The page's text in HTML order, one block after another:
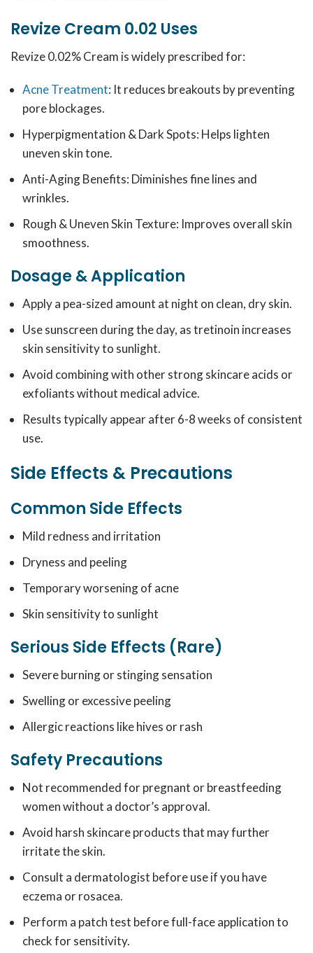
Revize Cream 0.02 Uses
Revize 0.02% Cream is widely prescribed for:
Acne Treatment: It reduces breakouts by preventing
pore blockages.
Hyperpigmentation & Dark Spots: Helps lighten
uneven skin tone.
Anti-Aging Benefits: Diminishes fine lines and
wrinkles.
Rough & Uneven Skin Texture: Improves overall skin
smoothness.
Dosage & Application
Apply a pea-sized amount at night on clean, dry skin.
Use sunscreen during the day, as tretinoin increases
skin sensitivity to sunlight.
Avoid combining with other strong skincare acids or
exfoliants without medical advice.
Results typically appear after 6-8 weeks of consistent
use.
Side Effects & Precautions
Common Side Effects
Mild redness and irritation
Dryness and peeling
Temporary worsening of acne
Skin sensitivity to sunlight
Serious Side Effects (Rare)
Severe burning or stinging sensation
Swelling or excessive peeling
Allergic reactions like hives or rash
Safety Precautions
Not recommended for pregnant or breastfeeding
women without a doctor’s approval.
Avoid harsh skincare products that may further
irritate the skin.
Consult a dermatologist before use if you have
eczema or rosacea.
Perform a patch test before full-face application to
check for sensitivity.